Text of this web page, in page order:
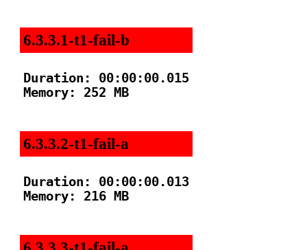
6.3.3.1-t1-fail-b
Duration: 00:00:00.015
Memory: 252 MB
6.3.3.2-t1-fail-a
Duration: 00:00:00.013
Memory: 216 MB